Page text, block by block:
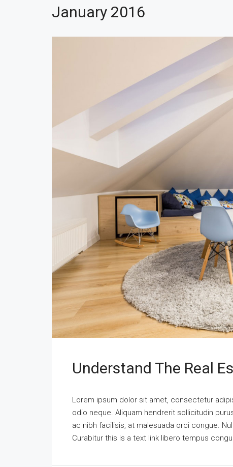
January 2016
Understand The Real
Lorem ipsum dolor sit amet, consectetur
odio neque. Aliquam hendrerit sollicitudin
ac nibh facilisis, at malesuada orci congue.
Curabitur this is a text link libero tempus